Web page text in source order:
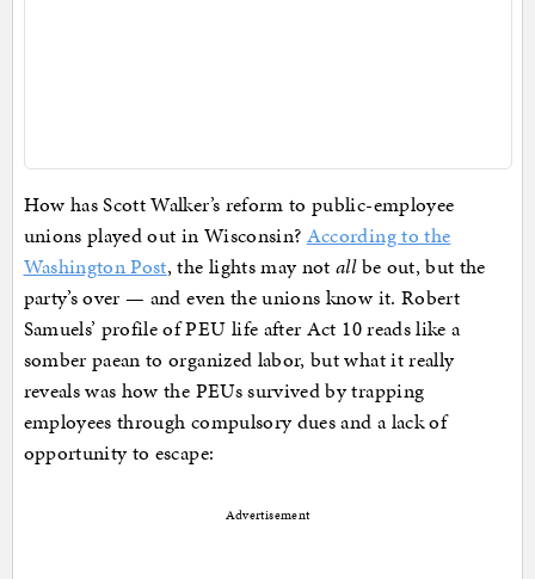
How has Scott Walker’s reform to public-employee
unions played out in Wisconsin? According to the
Washington Post, the lights may notallbe out, but the
party’s over — and even the unions know it. Robert
Samuels’ profile of PEU life after Act 10 reads like a
somber paean to organized labor, but what it really
reveals was how the PEUs survived by trapping
employees through compulsory dues and a lack of
opportunity to escape:
Advertisement